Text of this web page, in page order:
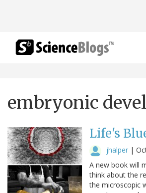
embryonic
Life's
jhalper |
A new book will
think about the
the microscopic